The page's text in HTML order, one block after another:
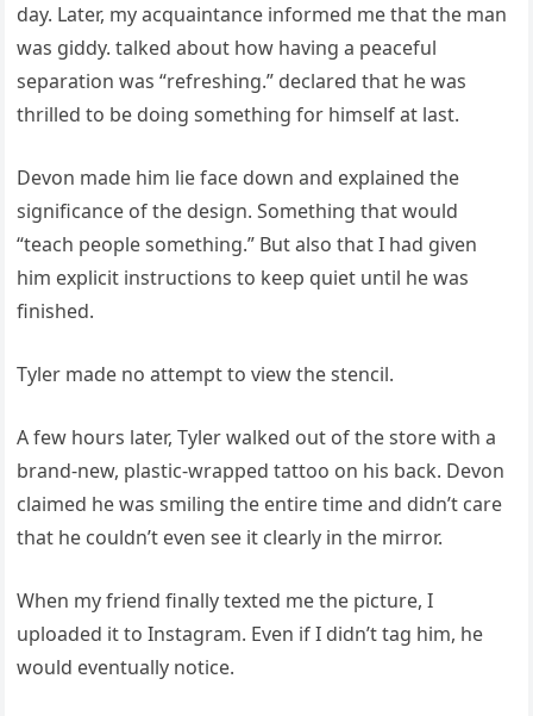
day. Later, my acquaintance informed me that the man
was giddy. talked about how having a peaceful
separation was “refreshing.” declared that he was
thrilled to be doing something for himself at last.
Devon made him lie face down and explained the
significance of the design. Something that would
“teach people something.” But also that I had given
him explicit instructions to keep quiet until he was
finished.
Tyler made no attempt to view the stencil.
A few hours later, Tyler walked out of the store with a
brand-new, plastic-wrapped tattoo on his back. Devon
claimed he was smiling the entire time and didn’t care
that he couldn’t even see it clearly in the mirror.
When my friend finally texted me the picture, I
uploaded it to Instagram. Even if I didn’t tag him, he
would eventually notice.